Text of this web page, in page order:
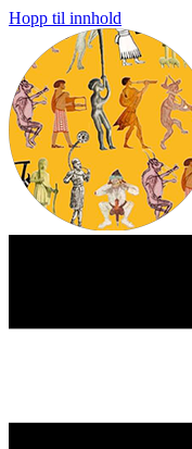
Hopp til innhold